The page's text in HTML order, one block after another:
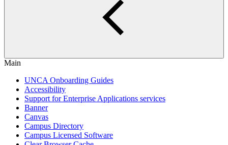
Main
UNCA Onboarding Guides
Accessibility
Support for Enterprise Applications services
Banner
Canvas
Campus Directory
Campus Licensed Software